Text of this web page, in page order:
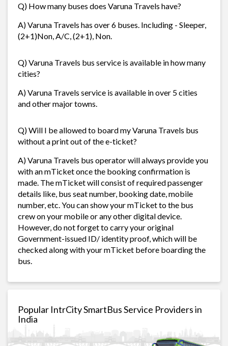
Q) How many buses does Varuna Travels have?
A) Varuna Travels has over 6 buses. Including - Sleeper,
(2+1)Non, A/C, (2+1), Non.
Q) Varuna Travels bus service is available in how many
cities?
A) Varuna Travels service is available in over 5 cities
and other major towns.
Q) Will I be allowed to board my Varuna Travels bus
without a print out of the e-ticket?
A) Varuna Travels bus operator will always provide you
with an mTicket once the booking confirmation is
made. The mTicket will consist of required passenger
details like, bus seat number, booking date, mobile
number, etc. You can show your mTicket to the bus
crew on your mobile or any other digital device.
However, do not forget to carry your original
Government-issued ID/ identity proof, which will be
checked along with your mTicket before boarding the
bus.
Popular IntrCity SmartBus Service Providers in
India